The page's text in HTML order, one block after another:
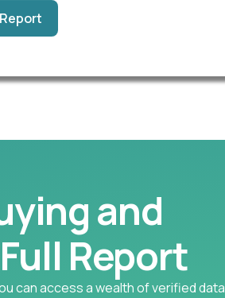
and
Report
can access a wealth of verified data